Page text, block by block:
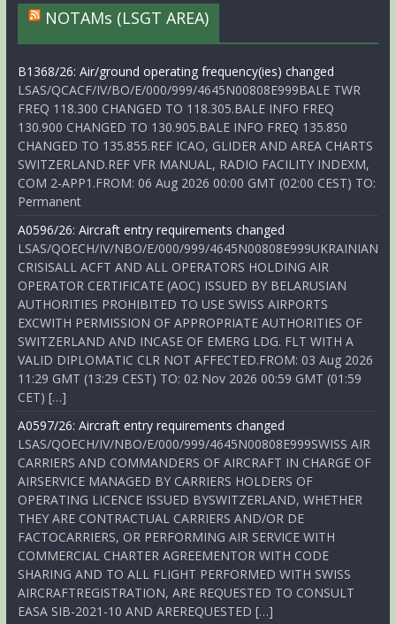
NOTAMs (LSGT AREA)
B1368/26: Air/ground operating frequency(ies) changed
LSAS/QCACF/IV/BO/E/000/999/4645N00808E999BALE TWR
FREQ 118.300 CHANGED TO 118.305.BALE INFO FREQ
130.900 CHANGED TO 130.905.BALE INFO FREQ 135.850
CHANGED TO 135.855.REF ICAO, GLIDER AND AREA CHARTS
SWITZERLAND.REF VFR MANUAL, RADIO FACILITY INDEXM,
COM 2-APP1.FROM: 06 Aug 2026 00:00 GMT (02:00 CEST) TO:
Permanent
A0596/26: Aircraft entry requirements changed
LSAS/QOECH/IV/NBO/E/000/999/4645N00808E999UKRAINIAN
CRISISALL ACFT AND ALL OPERATORS HOLDING AIR
OPERATOR CERTIFICATE (AOC) ISSUED BY BELARUSIAN
AUTHORITIES PROHIBITED TO USE SWISS AIRPORTS
EXCWITH PERMISSION OF APPROPRIATE AUTHORITIES OF
SWITZERLAND AND INCASE OF EMERG LDG. FLT WITH A
VALID DIPLOMATIC CLR NOT AFFECTED.FROM: 03 Aug 2026
11:29 GMT (13:29 CEST) TO: 02 Nov 2026 00:59 GMT (01:59
CET) […]
A0597/26: Aircraft entry requirements changed
LSAS/QOECH/IV/NBO/E/000/999/4645N00808E999SWISS AIR
CARRIERS AND COMMANDERS OF AIRCRAFT IN CHARGE OF
AIRSERVICE MANAGED BY CARRIERS HOLDERS OF
OPERATING LICENCE ISSUED BYSWITZERLAND, WHETHER
THEY ARE CONTRACTUAL CARRIERS AND/OR DE
FACTOCARRIERS, OR PERFORMING AIR SERVICE WITH
COMMERCIAL CHARTER AGREEMENTOR WITH CODE
SHARING AND TO ALL FLIGHT PERFORMED WITH SWISS
AIRCRAFTREGISTRATION, ARE REQUESTED TO CONSULT
EASA SIB-2021-10 AND AREREQUESTED […]